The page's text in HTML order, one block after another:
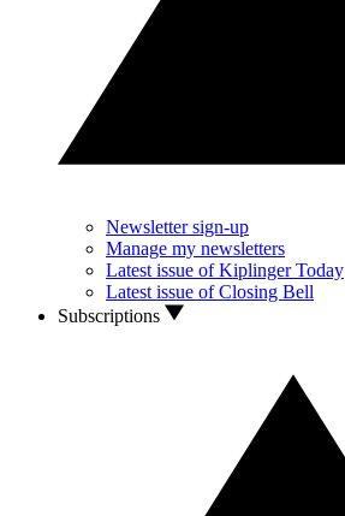
Newsletter sign-up
Manage my newsletters
Latest issue of Kiplinger Today
Latest issue of Closing Bell
Subscriptions